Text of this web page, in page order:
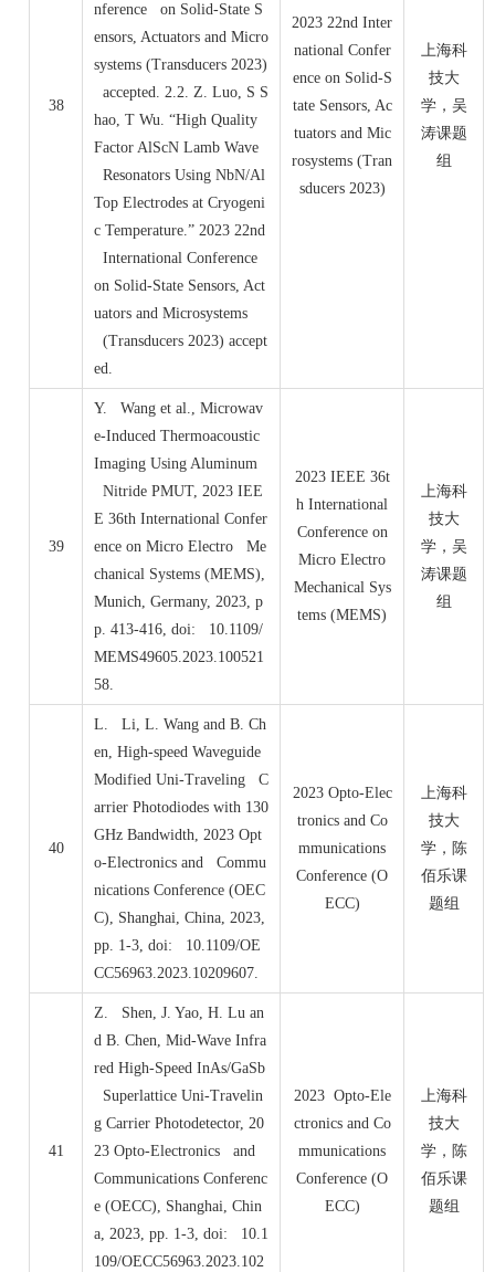
38
nference on Solid-State S
ensors, Actuators and Micro
systems (Transducers 2023)
accepted. 2.2. Z. Luo, S S
hao, T Wu. “High Quality
Factor AlScN Lamb Wave
Resonators Using NbN/Al
Top Electrodes at Cryogeni
c Temperature.” 2023 22nd
International Conference
on Solid-State Sensors, Act
uators and Microsystems
(Transducers 2023) accept
ed.
2023 22nd Inter
national Confer
ence on Solid-S
tate Sensors, Ac
tuators and Mic
rosystems (Tran
sducers 2023)
上海科
技大
学，吴
涛课题
组
39
Y. Wang et al., Microwav
e-Induced Thermoacoustic
Imaging Using Aluminum
Nitride PMUT, 2023 IEE
E 36th International Confer
ence on Micro Electro Me
chanical Systems (MEMS),
Munich, Germany, 2023, p
p. 413-416, doi: 10.1109/
MEMS49605.2023.100521
58.
2023 IEEE 36t
h International
Conference on
Micro Electro
Mechanical Sys
tems (MEMS)
上海科
技大
学，吴
涛课题
组
40
L. Li, L. Wang and B. Ch
en, High-speed Waveguide
Modified Uni-Traveling C
arrier Photodiodes with 130
GHz Bandwidth, 2023 Opt
o-Electronics and Commu
nications Conference (OEC
C), Shanghai, China, 2023,
pp. 1-3, doi: 10.1109/OE
CC56963.2023.10209607.
2023 Opto-Elec
tronics and Co
mmunications
Conference (O
ECC)
上海科
技大
学，陈
佰乐课
题组
41
Z. Shen, J. Yao, H. Lu an
d B. Chen, Mid-Wave Infra
red High-Speed InAs/GaSb
Superlattice Uni-Travelin
g Carrier Photodetector, 20
23 Opto-Electronics and
Communications Conferenc
e (OECC), Shanghai, Chin
a, 2023, pp. 1-3, doi: 10.1
109/OECC56963.2023.102
2023 Opto-Ele
ctronics and Co
mmunications
Conference (O
ECC)
上海科
技大
学，陈
佰乐课
题组